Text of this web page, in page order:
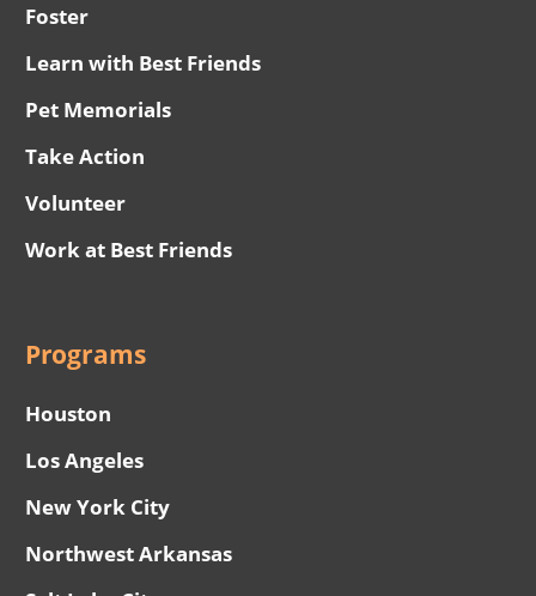
Foster
Learn with Best Friends
Pet Memorials
Take Action
Volunteer
Work at Best Friends
Programs
Houston
Los Angeles
New York City
Northwest Arkansas